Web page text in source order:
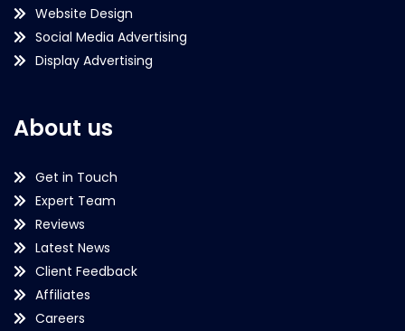
Website Design
Social Media Advertising
Display Advertising
About us
Get in Touch
Expert Team
Reviews
Latest News
Client Feedback
Affiliates
Careers